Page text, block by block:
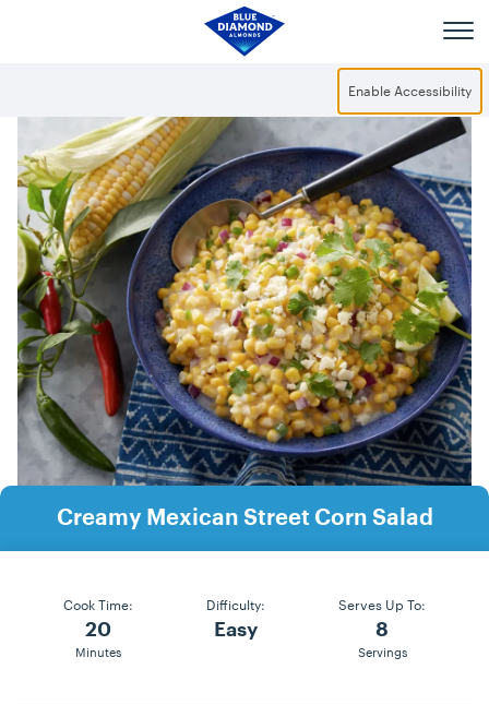
Enable Accessibility
Creamy Mexican Street Corn Salad
Cook Time:
20
Minutes
Difficulty:
Easy
Serves Up To:
8
Servings